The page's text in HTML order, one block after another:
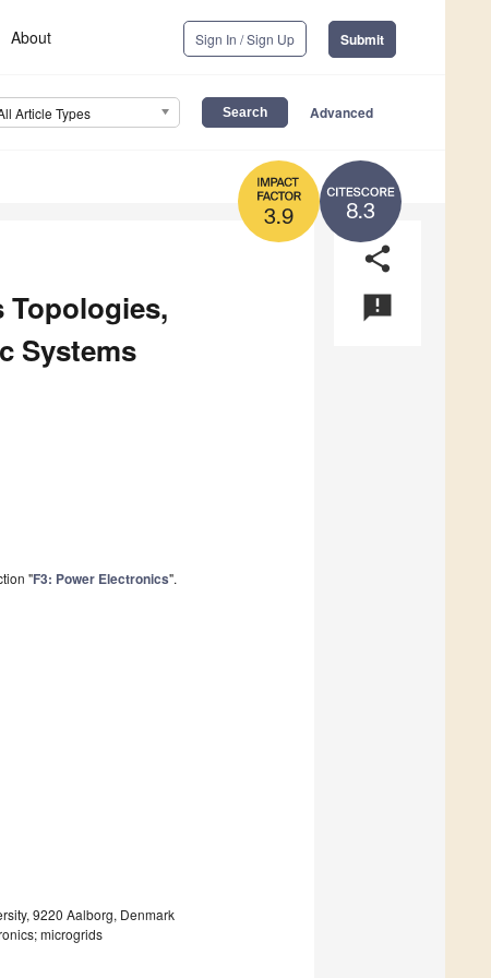
About Sign In / Sign Up Submit
Article Types Advanced
8.3
3.9
share
announcement
Topologies,
Systems
"F3: Power Electronics".
9220 Aalborg, Denmark
microgrids